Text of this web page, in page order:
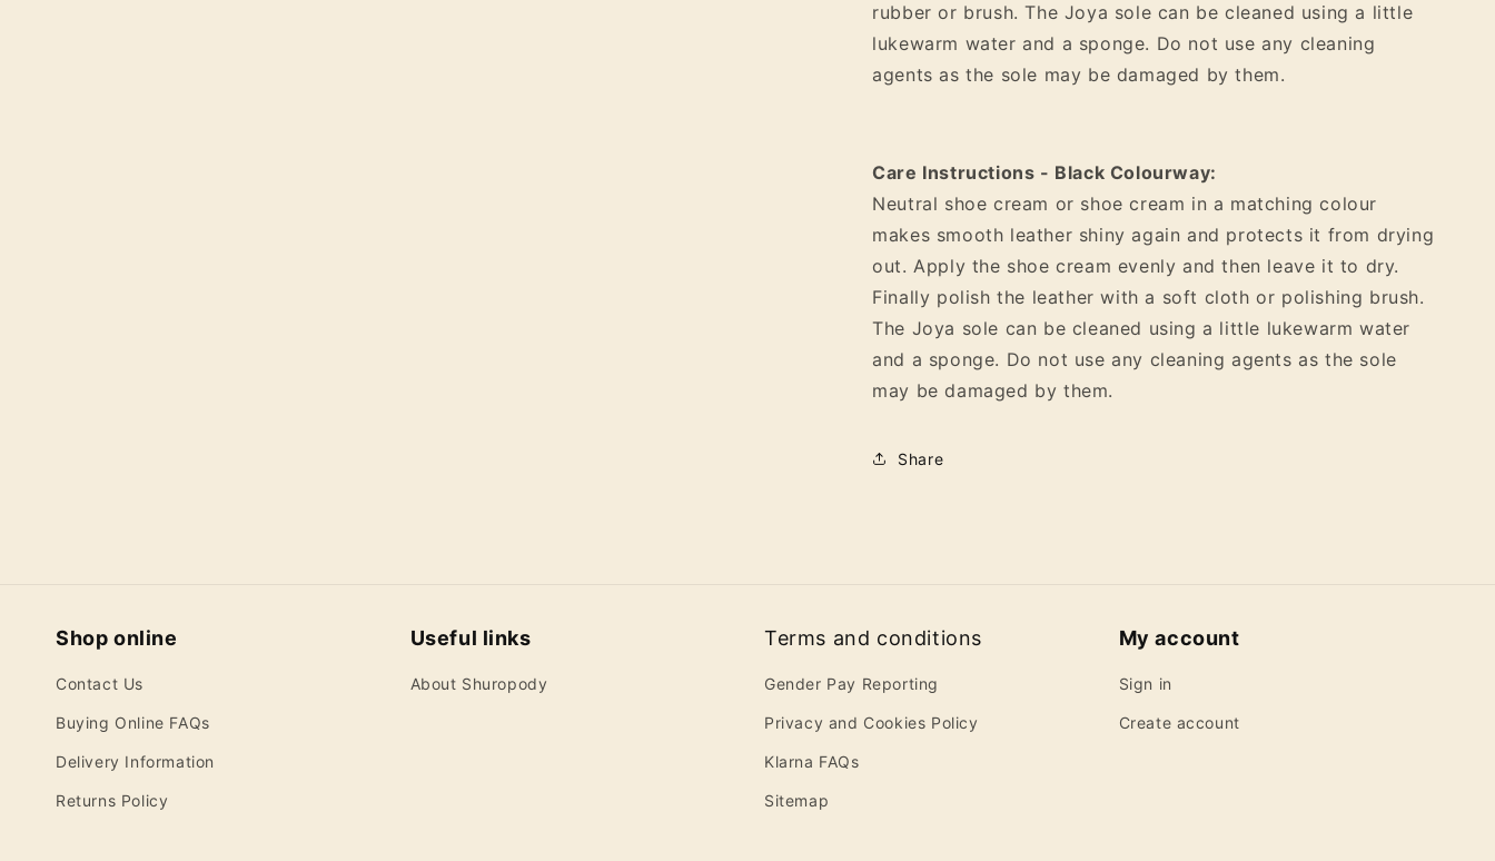
rubber or brush. The Joya sole can be cleaned using a little
lukewarm water and a sponge. Do not use any cleaning
agents as the sole may be damaged by them.
Care Instructions - Black Colourway:
Neutral shoe cream or shoe cream in a matching colour
makes smooth leather shiny again and protects it from drying
out. Apply the shoe cream evenly and then leave it to dry.
Finally polish the leather with a soft cloth or polishing brush.
The Joya sole can be cleaned using a little lukewarm water
and a sponge. Do not use any cleaning agents as the sole
may be damaged by them.
Share
Shop online
Contact Us
Buying Online FAQs
Delivery Information
Returns Policy
Useful links
About Shuropody
Terms and conditions
Gender Pay Reporting
Privacy and Cookies Policy
Klarna FAQs
Sitemap
My account
Sign in
Create account